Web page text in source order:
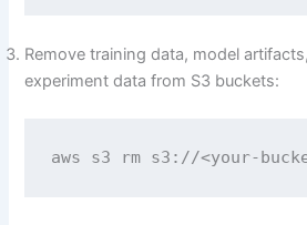
Remove training data, model
experiment data from S3 buckets:
aws s3 rm s3://<your-